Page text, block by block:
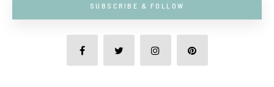
SUBSCRIBE & FOLLOW